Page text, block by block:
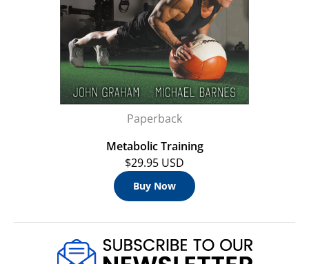
Paperback
Metabolic Training
$29.95 USD
Buy Now